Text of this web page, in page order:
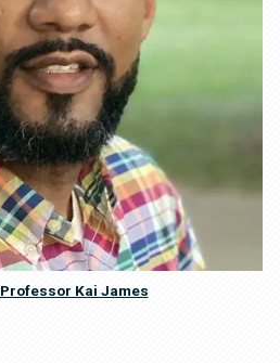
Kai James